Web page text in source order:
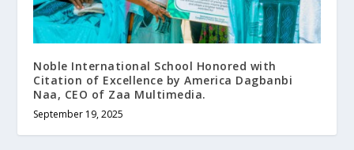
Noble International School Honored with
Citation of Excellence by America Dagbanbi
Naa, CEO of Zaa Multimedia.
September 19, 2025